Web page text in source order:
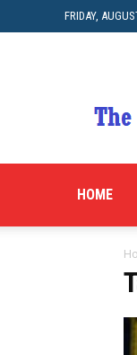
FRIDAY,
HOME